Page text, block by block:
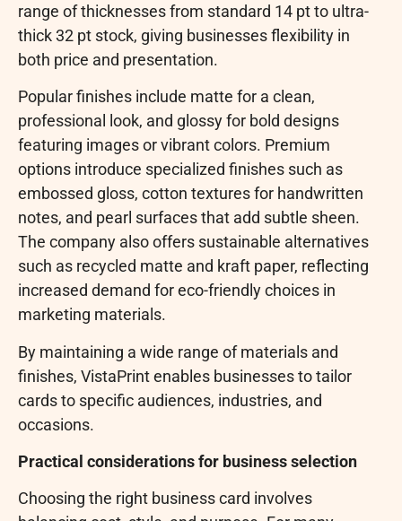
range of thicknesses from standard 14 pt to ultra-
thick 32 pt stock, giving businesses flexibility in
both price and presentation.
Popular finishes include matte for a clean,
professional look, and glossy for bold designs
featuring images or vibrant colors. Premium
options introduce specialized finishes such as
embossed gloss, cotton textures for handwritten
notes, and pearl surfaces that add subtle sheen.
The company also offers sustainable alternatives
such as recycled matte and kraft paper, reflecting
increased demand for eco-friendly choices in
marketing materials.
By maintaining a wide range of materials and
finishes, VistaPrint enables businesses to tailor
cards to specific audiences, industries, and
occasions.
Practical considerations for business selection
Choosing the right business card involves